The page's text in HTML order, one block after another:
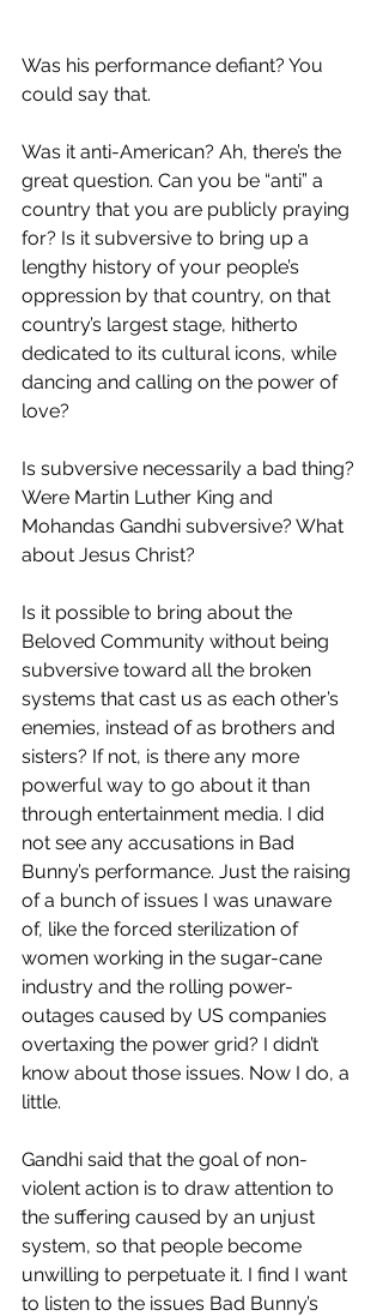
Was his performance defiant? You
could say that.
Was it anti-American? Ah, there’s the
great question. Can you be “anti” a
country that you are publicly praying
for? Is it subversive to bring up a
lengthy history of your people’s
oppression by that country, on that
country’s largest stage, hitherto
dedicated to its cultural icons, while
dancing and calling on the power of
love?
Is subversive necessarily a bad thing?
Were Martin Luther King and
Mohandas Gandhi subversive? What
about Jesus Christ?
Is it possible to bring about the
Beloved Community without being
subversive toward all the broken
systems that cast us as each other’s
enemies, instead of as brothers and
sisters? If not, is there any more
powerful way to go about it than
through entertainment media. I did
not see any accusations in Bad
Bunny’s performance. Just the raising
of a bunch of issues I was unaware
of, like the forced sterilization of
women working in the sugar-cane
industry and the rolling power-
outages caused by US companies
overtaxing the power grid? I didn’t
know about those issues. Now I do, a
little.
Gandhi said that the goal of non-
violent action is to draw attention to
the suffering caused by an unjust
system, so that people become
unwilling to perpetuate it. I find I want
to listen to the issues Bad Bunny’s